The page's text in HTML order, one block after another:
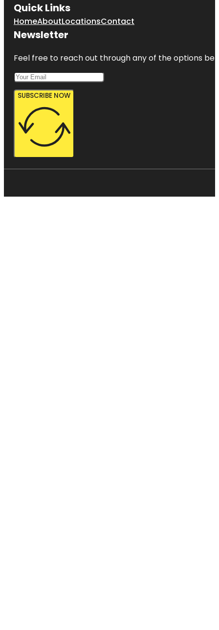
Quick Links
HomeAboutLocationsContact
Newsletter
Feel free to reach out through any of the options
SUBSCRIBE NOW